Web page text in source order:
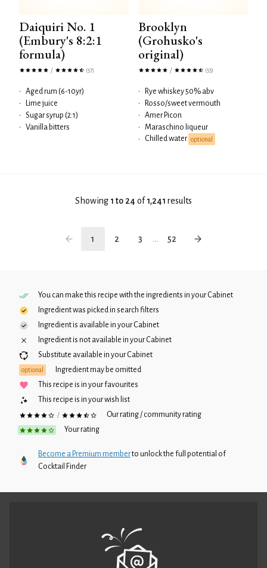
Daiquiri No. 1
(Embury's 8:2:1
formula)
/ (57)
•
Aged rum (6-10yr)
•
Lime juice
•
Sugar syrup (2:1)
•
Vanilla bitters
Brooklyn
(Grohusko's
original)
/ (55)
•
Rye whiskey 50% abv
•
Rosso/sweet vermouth
•
Amer Picon
•
Maraschino liqueur
•
Chilled water optional
Showing 1 to 24 of1,241 results
1 2 3 ... 52
You can make this recipe with the ingredients in yourCabinet
Ingredient was picked in search filters
Ingredient is available in yourCabinet
Ingredient is not available in yourCabinet
Substitute available in yourCabinet
optional
Ingredient may be omitted
This recipe is in your favourites
This recipe is in your wish list
/
Our rating / community rating
Your rating
Become a Premium memberto unlock the full potential of
Cocktail Finder